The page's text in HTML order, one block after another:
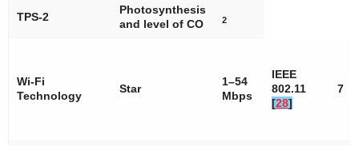
TPS-2
Photosynthesis
and level of CO
2
Wi-Fi
Technology
Star
1–54
Mbps
IEEE
802.11
[28]
7